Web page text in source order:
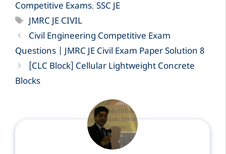
Competitive Exams, SSC JE
Tags
JMRC JE CIVIL
Civil Engineering Competitive Exam
Questions | JMRC JE Civil Exam Paper Solution 8
[CLC Block] Cellular Lightweight Concrete
Blocks